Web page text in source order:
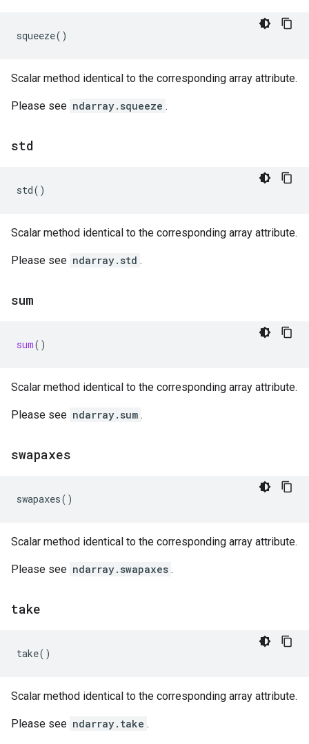
squeeze()
Scalar method identical to the corresponding array attribute.
Please see ndarray.squeeze .
std
std()
Scalar method identical to the corresponding array attribute.
Please see ndarray.std .
sum
sum()
Scalar method identical to the corresponding array attribute.
Please see ndarray.sum .
swapaxes
swapaxes()
Scalar method identical to the corresponding array attribute.
Please see ndarray.swapaxes .
take
take()
Scalar method identical to the corresponding array attribute.
Please see ndarray.take .